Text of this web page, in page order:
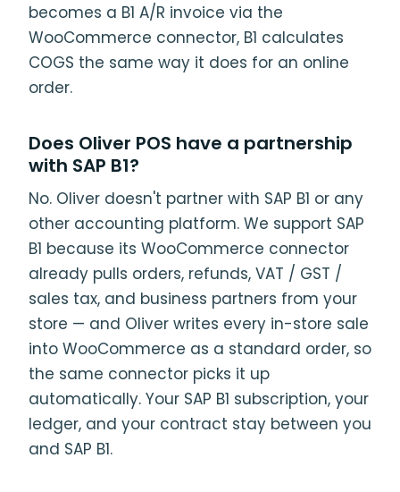
becomes a B1 A/R invoice via the
WooCommerce connector, B1 calculates
COGS the same way it does for an online
order.
Does Oliver POS have a partnership
with SAP B1?
No. Oliver doesn't partner with SAP B1 or any
other accounting platform. We support SAP
B1 because its WooCommerce connector
already pulls orders, refunds, VAT / GST /
sales tax, and business partners from your
store — and Oliver writes every in-store sale
into WooCommerce as a standard order, so
the same connector picks it up
automatically. Your SAP B1 subscription, your
ledger, and your contract stay between you
and SAP B1.